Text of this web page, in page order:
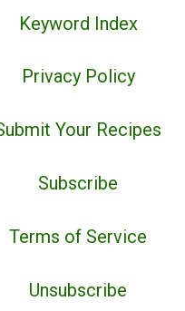
Keyword Index
Privacy Policy
Your Recipes
Subscribe
Terms of Service
Unsubscribe